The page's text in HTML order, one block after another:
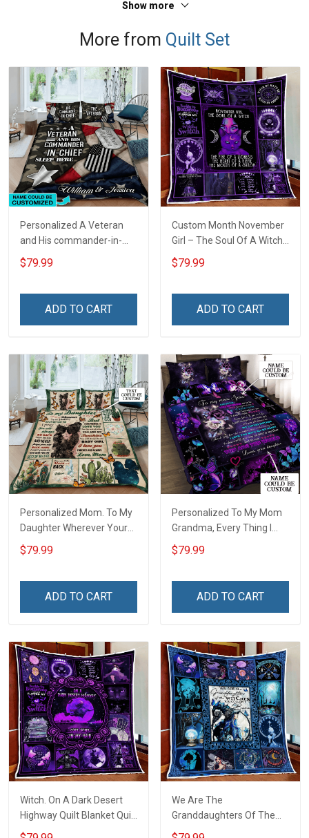
Show more
More from Quilt Set
Personalized A Veteran
and His commander-in-
chief sleep here Quilt
Blanket Quilt Set
$79.99
ADD TO CART
Custom Month November
Girl – The Soul Of A Witch
Quilt Blanket Quilt Set
$79.99
ADD TO CART
Personalized Mom. To My
Daughter Wherever Your
Journey In Life. Succulent
Plant Quilt Blanket Quilt
$79.99
ADD TO CART
Personalized To My Mom
Grandma, Every Thing I
Am, You Helped Me To Be
Quilt Blanket Quilt Set
$79.99
ADD TO CART
Witch. On A Dark Desert
Highway Quilt Blanket Quilt
Set
We Are The
Granddaughters Of The
Witches Quilt Blanket Quilt